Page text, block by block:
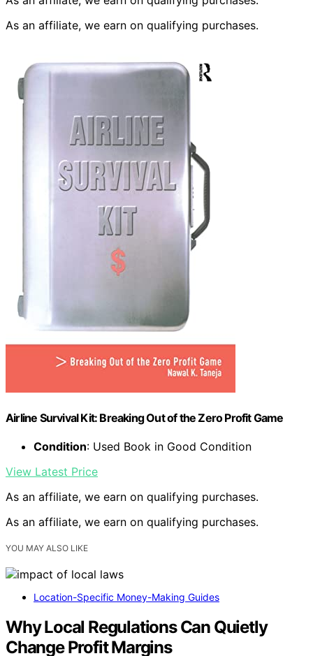
As an affiliate, we earn on qualifying purchases.
Airline Survival Kit: Breaking Out of the Zero Profit Game
Condition: Used Book in Good Condition
View Latest Price
As an affiliate, we earn on qualifying purchases.
As an affiliate, we earn on qualifying purchases.
YOU MAY ALSO LIKE
Location-Specific Money-Making Guides
Why Local Regulations Can Quietly
Change Profit Margins